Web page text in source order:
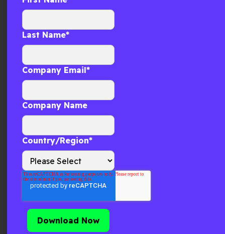
GCC Cold Chain Execution: Where
Why cold chain quality breaks first in the GCC. Learn
how real-time execution signal evaluation prevents
temperature risk and campaign
Supply Chain Visibility: How Real-
Time Execution Signals Are
Transforming Network Design
I have spent a significant part of my career
designing supply chain networks. Building
Last Name*
Company Email*
Company Name
Country/Region*